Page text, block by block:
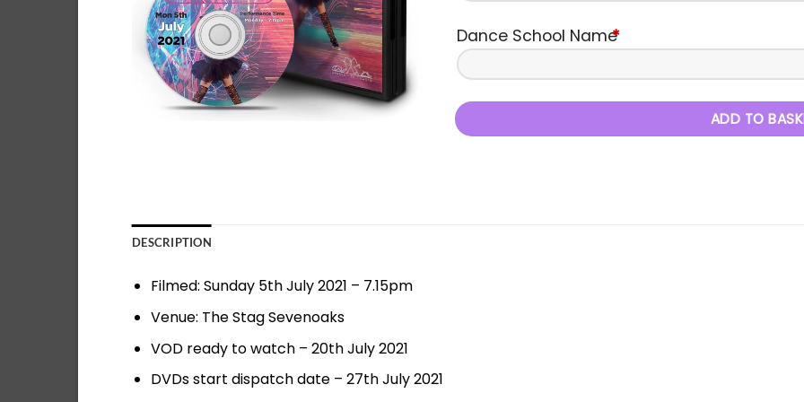
Dance School Name*
ADD TO
DESCRIPTION
Filmed: Sunday 5th July 2021 – 7.15pm
Venue: The Stag Sevenoaks
VOD ready to watch – 20th July 2021
DVDs start dispatch date – 27th July 2021